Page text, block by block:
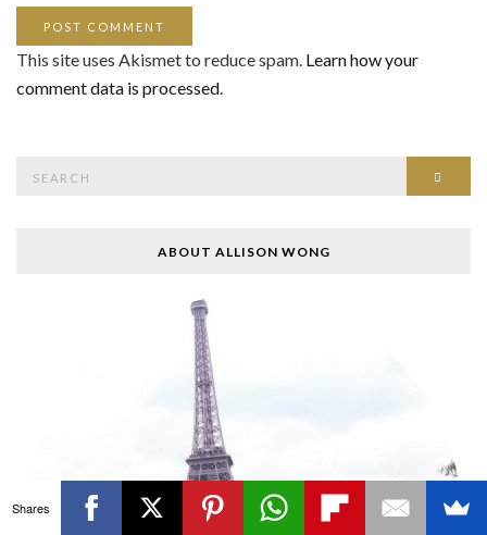
This site uses Akismet to reduce spam. Learn how your
comment data is processed
for:
ABOUT ALLISON WONG
Shares